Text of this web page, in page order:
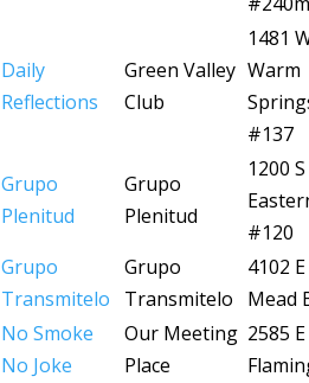
Daily
Reflections
Green Valley
Club
1481
Warm
#137
Grupo
Plenitud
Grupo
Plenitud
1200 S
#120
Grupo
Transmitelo
Grupo
Transmitelo
4102
Mead
No Smoke
No Joke
Our Meeting
Place
2585 E